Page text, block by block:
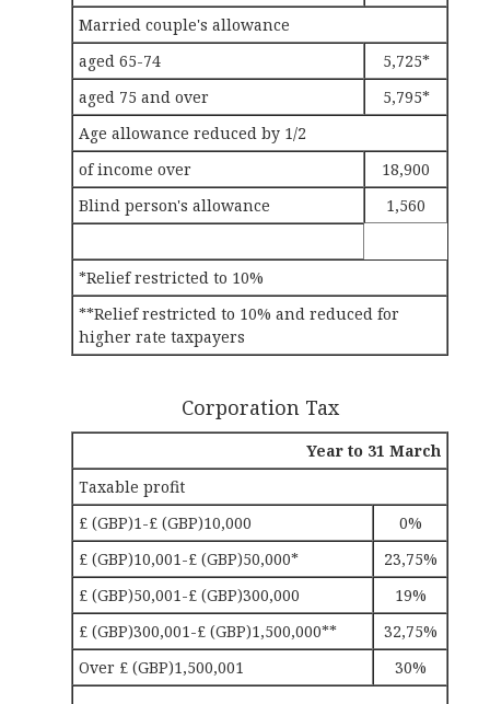
Married couple's allowance
aged 65-74
5,725*
aged 75 and over
5,795*
Age allowance reduced by 1/2
of income over
18,900
Blind person's allowance
1,560
*Relief restricted to 10%
**Relief restricted to 10% and reduced for
higher rate taxpayers
Corporation Tax
Year to 31 March
Taxable profit
£ (GBP)1-£ (GBP)10,000
0%
£ (GBP)10,001-£ (GBP)50,000*
23,75%
£ (GBP)50,001-£ (GBP)300,000
19%
£ (GBP)300,001-£ (GBP)1,500,000**
32,75%
Over £ (GBP)1,500,001
30%